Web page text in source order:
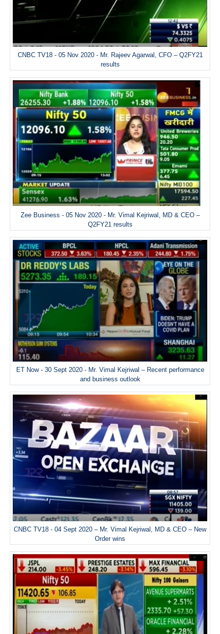
CNBC TV18 - 05 Nov 2020 - Mr. Rajeev Agarwal, CFO – Q2FY21
results
Zee Business - 05 Nov 2020 - Mr. Vimal Kejriwal, MD & CEO –
Q2FY21 results
ET Now - 30 Sept 2020 - Mr. Vimal Kejriwal – Recent performance
and business outlook
CNBC TV18 - 04 Sept 2020 – Mr. Vimal Kejriwal, MD & CEO – New
Order wins